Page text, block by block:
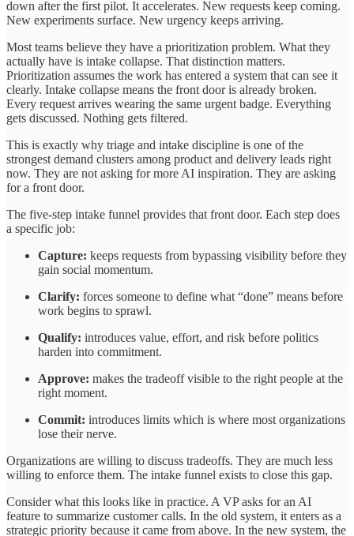
down after the first pilot. It accelerates. New requests keep coming.
New experiments surface. New urgency keeps arriving.
Most teams believe they have a prioritization problem. What they
actually have is intake collapse. That distinction matters.
Prioritization assumes the work has entered a system that can see it
clearly. Intake collapse means the front door is already broken.
Every request arrives wearing the same urgent badge. Everything
gets discussed. Nothing gets filtered.
This is exactly why triage and intake discipline is one of the
strongest demand clusters among product and delivery leads right
now. They are not asking for more AI inspiration. They are asking
for a front door.
The five-step intake funnel provides that front door. Each step does
a specific job:
Capture: keeps requests from bypassing visibility before they
gain social momentum.
Clarify: forces someone to define what “done” means before
work begins to sprawl.
Qualify: introduces value, effort, and risk before politics
harden into commitment.
Approve: makes the tradeoff visible to the right people at the
right moment.
Commit: introduces limits which is where most organizations
lose their nerve.
Organizations are willing to discuss tradeoffs. They are much less
willing to enforce them. The intake funnel exists to close this gap.
Consider what this looks like in practice. A VP asks for an AI
feature to summarize customer calls. In the old system, it enters as a
strategic priority because it came from above. In the new system, the